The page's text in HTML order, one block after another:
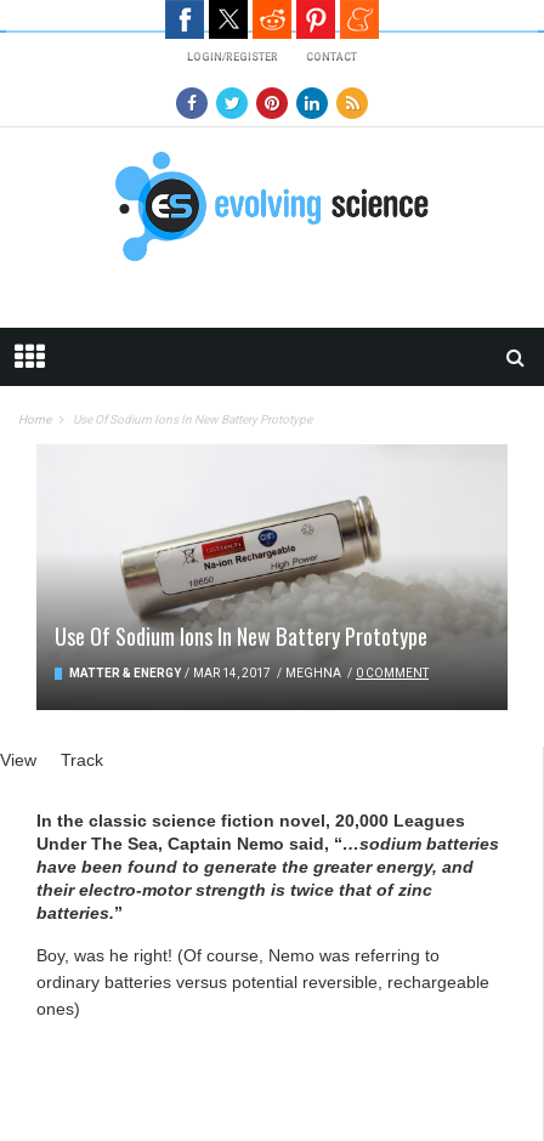
LOGIN/REGISTER CONTACT
Home Use Of Sodium Ions In New Battery Prototype
Use Of Sodium Ions In New Battery Prototype
MATTER & ENERGY / MAR 14, 2017 / MEGHNA / 0 COMMENT
Primary tabs
View (active tab)
Track
In the classic science fiction novel, 20,000 Leagues
Under The Sea, Captain Nemo said, “…sodium batteries
have been found to generate the greater energy, and
their electro-motor strength is twice that of zinc
batteries.”
Boy, was he right! (Of course, Nemo was referring to
ordinary batteries versus potential reversible, rechargeable
ones)